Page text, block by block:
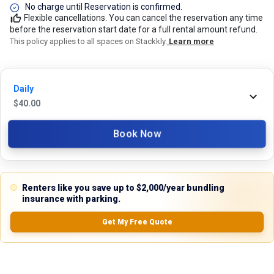
Daily
$40.00
Book Now
Renters like you save up to $2,000/year bundling
insurance with parking.
Get My Free Quote
No charge until Reservation is confirmed.
Flexible cancellations. You can cancel the reservation any time
before the reservation start date for a full rental amount refund.
This policy applies to all spaces on Stackkly. Learn more
Need help with reservation? Our Customer Support Team is here for you
24 hours. We're always happy to help!
5.0